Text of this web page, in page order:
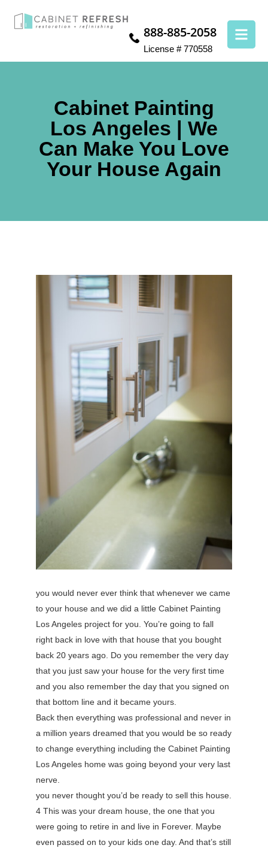
888-885-2058
License # 770558
Cabinet Painting
Los Angeles | We
Can Make You Love
Your House Again
you would never ever think that whenever we came
to your house and we did a little Cabinet Painting
Los Angeles project for you. You’re going to fall
right back in love with that house that you bought
back 20 years ago. Do you remember the very day
that you just saw your house for the very first time
and you also remember the day that you signed on
that bottom line and it became yours.
Back then everything was professional and never in
a million years dreamed that you would be so ready
to change everything including the Cabinet Painting
Los Angeles home was going beyond your very last
nerve.
you never thought you’d be ready to sell this house.
4 This was your dream house, the one that you
were going to retire in and live in Forever. Maybe
even passed on to your kids one day. And that’s still